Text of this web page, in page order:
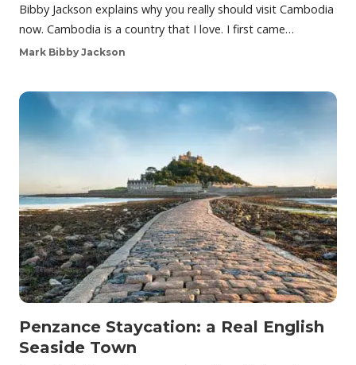
Bibby Jackson explains why you really should visit Cambodia
now. Cambodia is a country that I love. I first came…
Mark Bibby Jackson
Penzance Staycation: a Real English
Seaside Town